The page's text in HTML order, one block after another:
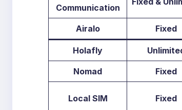
Communication
Airalo Fixed
Holafly
Nomad Fixed
Local SIM Fixed